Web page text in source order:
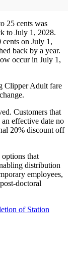
25 cents was
to July 1, 2028.
cents on July 1,
back by a year.
occur in July 1,
Clipper Adult fare
Customers that
effective date no
20% discount off
that
distribution
employees,
doctoral
of Station